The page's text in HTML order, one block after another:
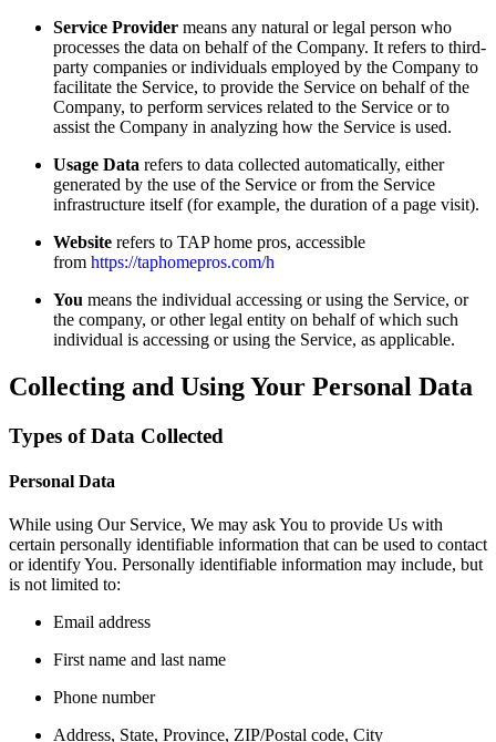
Service Provider means any natural or legal person who
processes the data on behalf of the Company. It refers to third-
party companies or individuals employed by the Company to
facilitate the Service, to provide the Service on behalf of the
Company, to perform services related to the Service or to
assist the Company in analyzing how the Service is used.
Usage Data refers to data collected automatically, either
generated by the use of the Service or from the Service
infrastructure itself (for example, the duration of a page visit).
Website refers to TAP home pros, accessible
from https://taphomepros.com/h
You means the individual accessing or using the Service, or
the company, or other legal entity on behalf of which such
individual is accessing or using the Service, as applicable.
Collecting and Using Your Personal Data
Types of Data Collected
Personal Data
While using Our Service, We may ask You to provide Us with
certain personally identifiable information that can be used to contact
or identify You. Personally identifiable information may include, but
is not limited to:
Email address
First name and last name
Phone number
Address, State, Province, ZIP/Postal code, City